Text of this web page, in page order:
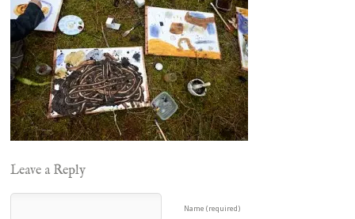
Leave a Reply
Name (required)